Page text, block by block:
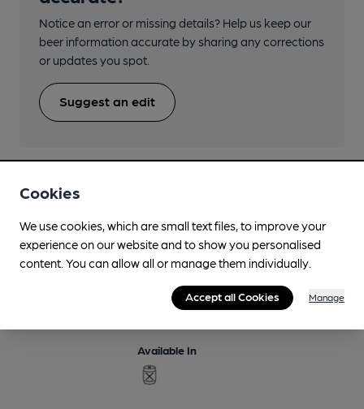
Notice an error or missing details? Help us keep our
beer information accurate by sharing any corrections
or updates you spot.
Suggest an edit
Beers brewed by Battersea
Bananas In Pyjamas
Regularly Brewed
Available In
Cookies
We use cookies, which are small text files, to improve your
experience on our website and to show you personalised
content. You can allow all or manage them individually.
Accept all Cookies Manage